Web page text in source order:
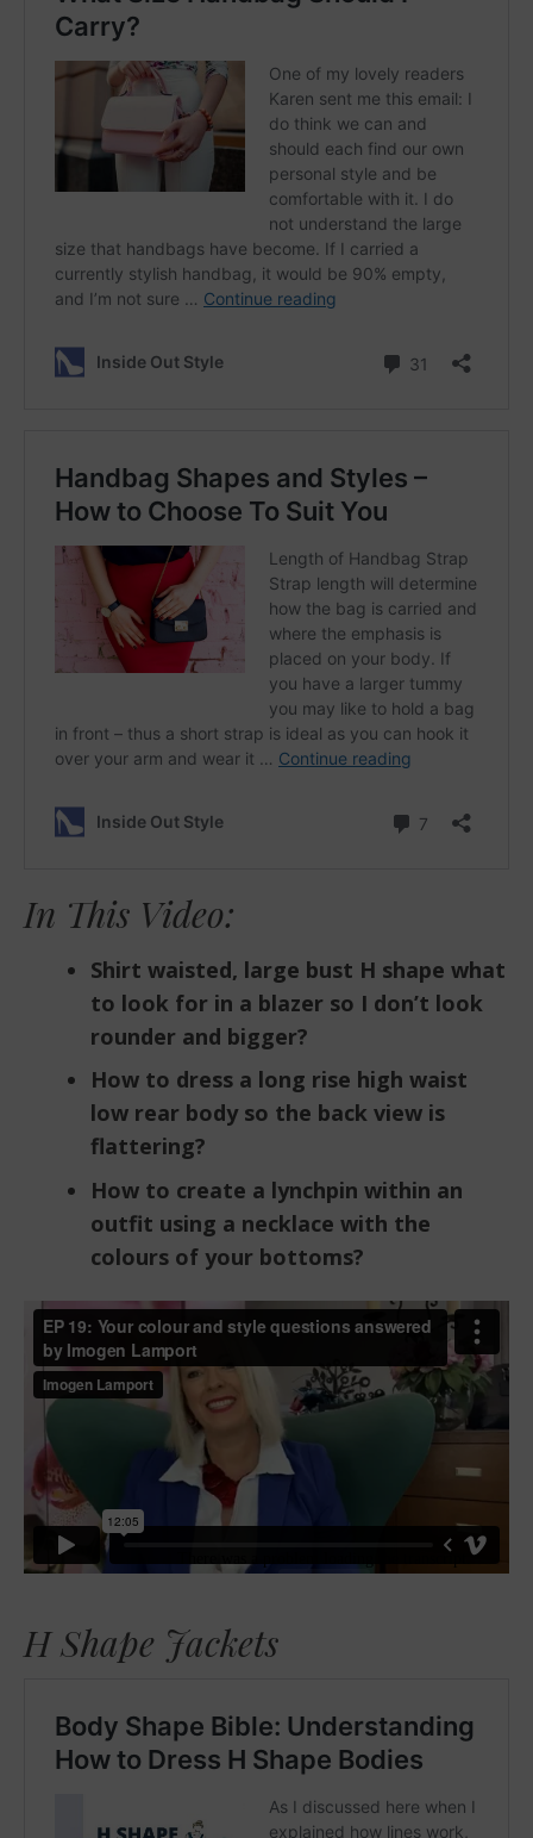
In This Video:
Shirt waisted, large bust H shape what
to look for in a blazer so I don’t look
rounder and bigger?
How to dress a long rise high waist
low rear body so the back view is
flattering?
How to create a lynchpin within an
outfit using a necklace with the
colours of your bottoms?
H Shape Jackets